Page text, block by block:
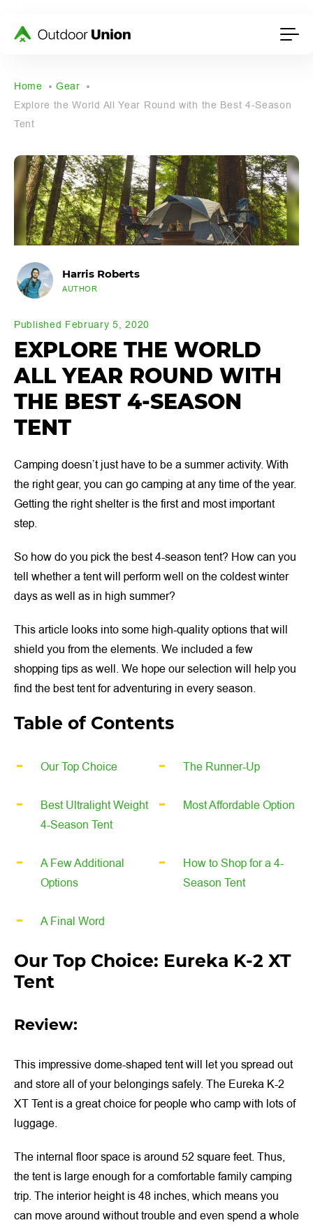
Home
Gear
Explore the World All Year Round with the Best 4-Season
Tent
Harris Roberts
AUTHOR
Published February 5, 2020
EXPLORE THE WORLD
ALL YEAR ROUND WITH
THE BEST 4-SEASON
TENT
Camping doesn’t just have to be a summer activity. With
the right gear, you can go camping at any time of the year.
Getting the right shelter is the first and most important
step.
So how do you pick the best 4-season tent? How can you
tell whether a tent will perform well on the coldest winter
days as well as in high summer?
This article looks into some high-quality options that will
shield you from the elements. We included a few
shopping tips as well. We hope our selection will help you
find the best tent for adventuring in every season.
Table of Contents
Our Top Choice The Runner-Up
Best Ultralight Weight
4-Season Tent
Most Affordable Option
A Few Additional
Options
How to Shop for a 4-
Season Tent
A Final Word
Our Top Choice: Eureka K-2 XT
Tent
Review:
This impressive dome-shaped tent will let you spread out
and store all of your belongings safely. The Eureka K-2
XT Tent is a great choice for people who camp with lots of
luggage.
The internal floor space is around 52 square feet. Thus,
the tent is large enough for a comfortable family camping
trip. The interior height is 48 inches, which means you
can move around without trouble and even spend a whole